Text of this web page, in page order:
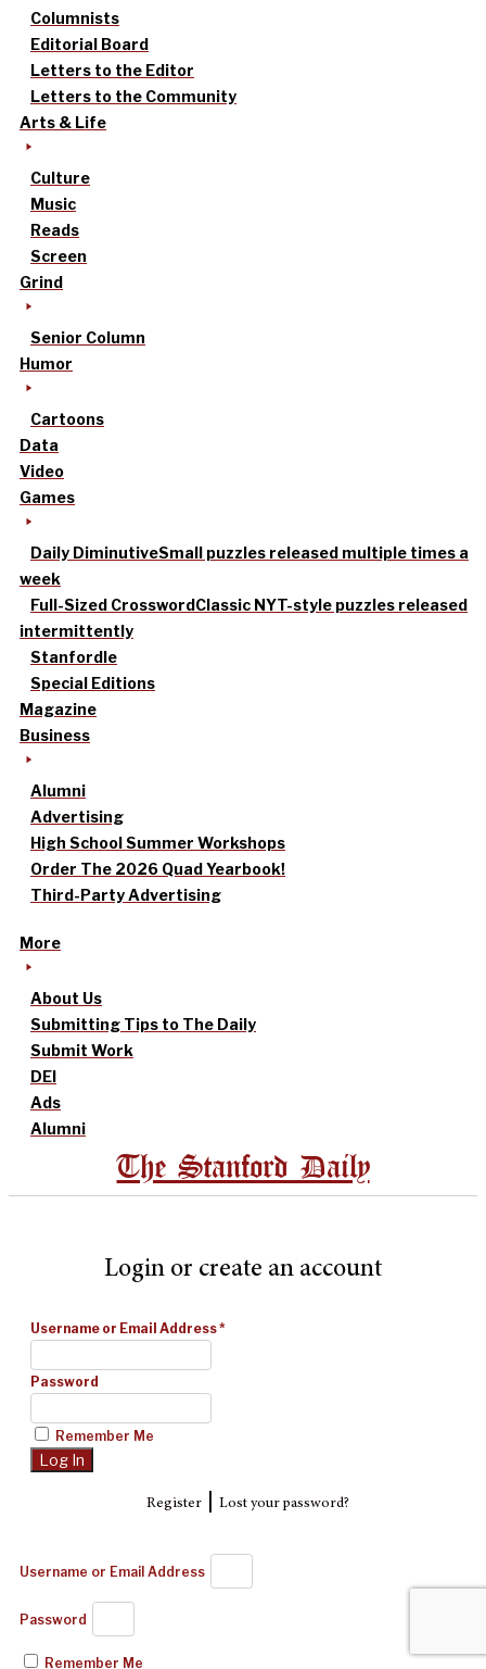
Columnists
Editorial Board
Letters to the Editor
Letters to the Community
Arts & Life
Culture
Music
Reads
Screen
Grind
Senior Column
Humor
Cartoons
Data
Video
Games
Daily DiminutiveSmall puzzles released multiple times a
week
Full-Sized CrosswordClassic NYT-style puzzles released
intermittently
Stanfordle
Special Editions
Magazine
Business
Alumni
Advertising
High School Summer Workshops
Order The 2026 Quad Yearbook!
Third-Party Advertising
More
About Us
Submitting Tips to The Daily
Submit Work
DEI
Ads
Alumni
The Stanford Daily
Login or create an account
Username or Email Address*
Password
Remember Me
Register| Lost your password?
Username or Email Address
Password
Remember Me